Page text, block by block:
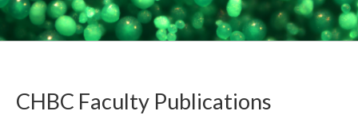
CHBC Faculty Publications